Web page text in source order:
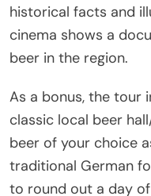
historical facts and
cinema shows a
beer in the region.
As a bonus, the tour
classic local beer
beer of your choice
traditional German
to round out a day